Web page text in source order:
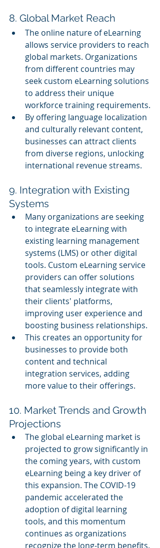
8. Global Market Reach
The online nature of eLearning
allows service providers to reach
global markets. Organizations
from different countries may
seek custom eLearning solutions
to address their unique
workforce training requirements.
By offering language localization
and culturally relevant content,
businesses can attract clients
from diverse regions, unlocking
international revenue streams.
9. Integration with Existing
Systems
Many organizations are seeking
to integrate eLearning with
existing learning management
systems (LMS) or other digital
tools. Custom eLearning service
providers can offer solutions
that seamlessly integrate with
their clients' platforms,
improving user experience and
boosting business relationships.
This creates an opportunity for
businesses to provide both
content and technical
integration services, adding
more value to their offerings.
10. Market Trends and Growth
Projections
The global eLearning market is
projected to grow significantly in
the coming years, with custom
eLearning being a key driver of
this expansion. The COVID-19
pandemic accelerated the
adoption of digital learning
tools, and this momentum
continues as organizations
recognize the long-term benefits.